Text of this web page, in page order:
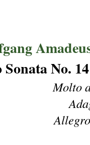
Sonata No.
Molto